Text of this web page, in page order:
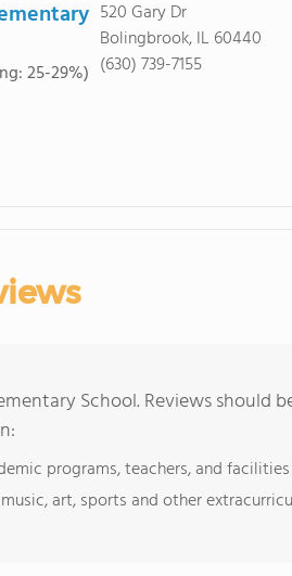
25-29%)
520 Gary Dr
Bolingbrook, IL 60440
(630) 739-7155
School. Reviews should
programs, teachers, and facilities
art, sports and other